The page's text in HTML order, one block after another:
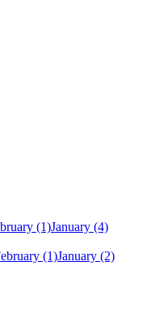
(1)January (4)
(1)January (2)